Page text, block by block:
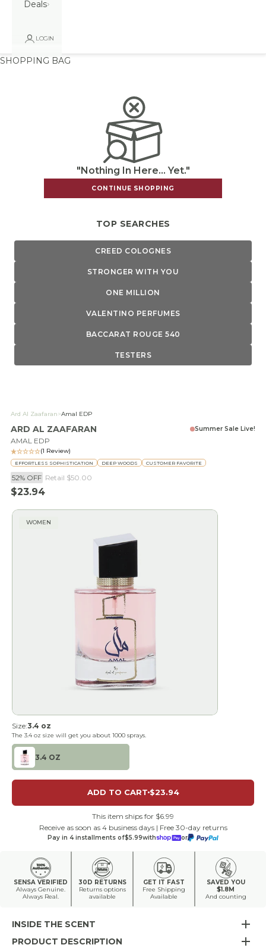
Deals
LOGIN
SHOPPING BAG
"Nothing In Here... Yet."
CONTINUE SHOPPING
TOP SEARCHES
CREED COLOGNES
STRONGER WITH YOU
ONE MILLION
VALENTINO PERFUMES
BACCARAT ROUGE 540
TESTERS
Ard Al Zaafaran>Amal EDP
ARD AL ZAAFARAN
AMAL EDP
(1 Review)
EFFORTLESS SOPHISTICATION DEEP WOODS CUSTOMER FAVORITE
52% OFF Retail $50.00
Sale price
$23.94
Summer Sale Live!
WOMEN
Size:3.4 oz
The 3.4 oz size will get you about 1000 sprays.
3.4 OZ
ADD TO CART $23.94
This item ships for $6.99
Receive as soon as 4 business days | Free 30-day returns
Pay in 4 installments of$5.99with or
SENSA VERIFIED
Always Genuine.
Always Real.
30D RETURNS
Returns options
available
GET IT FAST
Free Shipping
Available
SAVED YOU
$1.8M
And counting
INSIDE THE SCENT
PRODUCT DESCRIPTION